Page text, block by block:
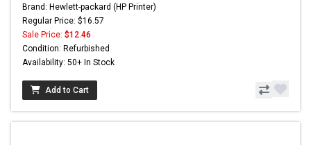
Brand: Hewlett-packard (HP Printer)
Regular Price: $16.57
Sale Price: $12.46
Condition: Refurbished
Availability: 50+ In Stock
Add to Cart